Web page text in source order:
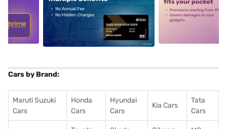
alt1 alt2
Cars by Brand:
Maruti Suzuki
Cars
Honda
Cars
Hyundai
Cars
Kia Cars
Tata
Cars